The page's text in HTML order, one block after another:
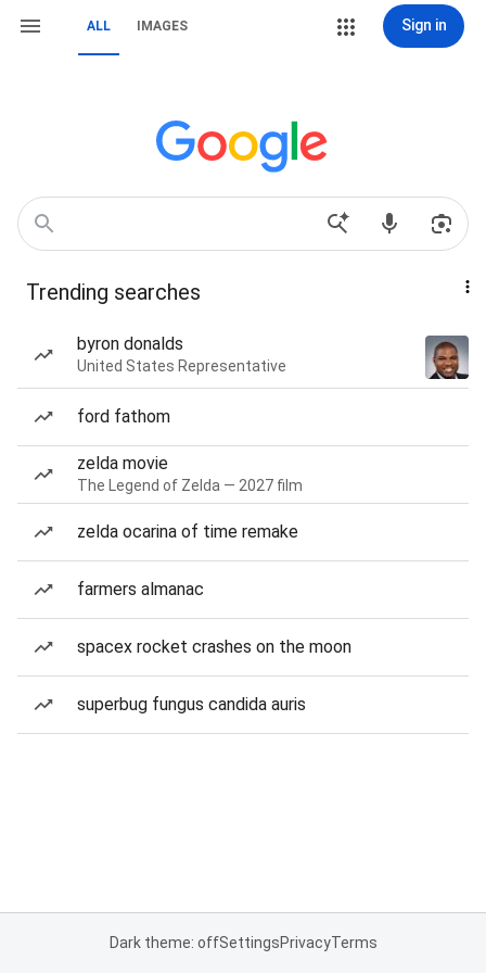
ALL IMAGES Sign in
Trending searches
byron donalds
United States Representative
ford fathom
zelda movie
The Legend of Zelda — 2027 film
zelda ocarina of time remake
farmers almanac
spacex rocket crashes on the moon
superbug fungus candida auris
Dark theme: offSettingsPrivacyTerms